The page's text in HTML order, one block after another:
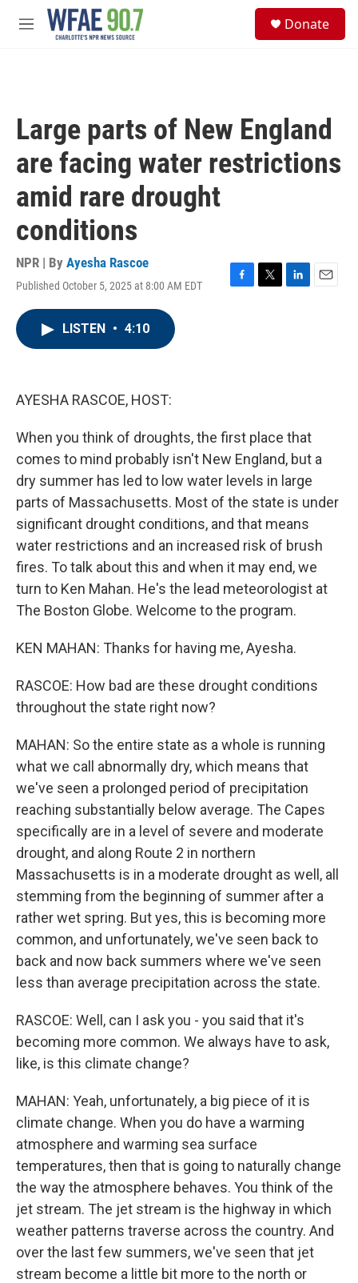
Skip to main content
M
Donate
Large parts of New England
are facing water restrictions
amid rare drought
conditions
NPR | By Ayesha Rascoe
Published October 5, 2025 at 8:00 AM EDT
F
T
L
E
LISTEN • 4:10
AYESHA RASCOE, HOST:
When you think of droughts, the first place that
comes to mind probably isn't New England, but a
dry summer has led to low water levels in large
parts of Massachusetts. Most of the state is under
significant drought conditions, and that means
water restrictions and an increased risk of brush
fires. To talk about this and when it may end, we
turn to Ken Mahan. He's the lead meteorologist at
The Boston Globe. Welcome to the program.
KEN MAHAN: Thanks for having me, Ayesha.
RASCOE: How bad are these drought conditions
throughout the state right now?
MAHAN: So the entire state as a whole is running
what we call abnormally dry, which means that
we've seen a prolonged period of precipitation
reaching substantially below average. The Capes
specifically are in a level of severe and moderate
drought, and along Route 2 in northern
Massachusetts is in a moderate drought as well, all
stemming from the beginning of summer after a
rather wet spring. But yes, this is becoming more
common, and unfortunately, we've seen back to
back and now back summers where we've seen
less than average precipitation across the state.
RASCOE: Well, can I ask you - you said that it's
becoming more common. We always have to ask,
like, is this climate change?
MAHAN: Yeah, unfortunately, a big piece of it is
climate change. When you do have a warming
atmosphere and warming sea surface
temperatures, then that is going to naturally change
the way the atmosphere behaves. You think of the
jet stream. The jet stream is the highway in which
weather patterns traverse across the country. And
over the last few summers, we've seen that jet
stream become a little bit more to the north or